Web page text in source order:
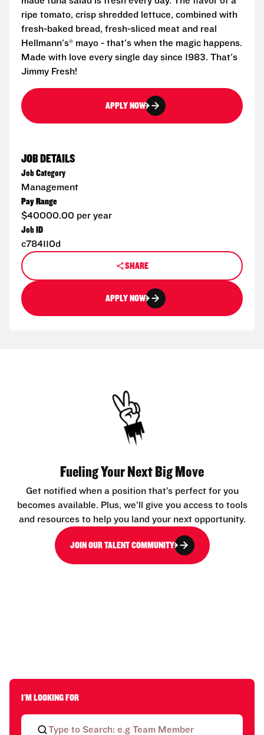
ripe tomato, crisp shredded lettuce, combined with
fresh-baked bread, fresh-sliced meat and real
Hellmann's® mayo - that's when the magic happens.
Made with love every single day since 1983. That's
Jimmy Fresh!
APPLY NOW
JOB DETAILS
Job Category
Management
Pay Range
$40000.00 per year
Job ID
c784110d
SHARE
APPLY NOW
Fueling Your Next Big Move
Get notified when a position that’s perfect for you
becomes available. Plus, we’ll give you access to tools
and resources to help you land your next opportunity.
JOIN OUR TALENT COMMUNITY
I'M LOOKING FOR